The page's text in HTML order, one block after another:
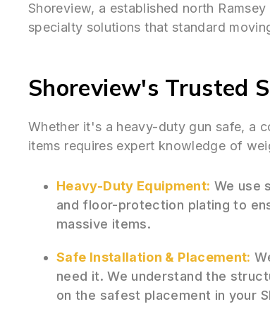
Shoreview, a established north
specialty solutions that standard
Shoreview's Trusted
Whether it's a heavy-duty gun safe, a
items requires expert knowledge of
Heavy-Duty Equipment: We use
and floor-protection plating to
massive items.
Safe Installation & Placement:
need it. We understand the
on the safest placement in your